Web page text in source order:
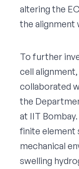
altering the
the alignment
To further
cell
collaborated
the
at IIT
finite element
mechanical
swelling